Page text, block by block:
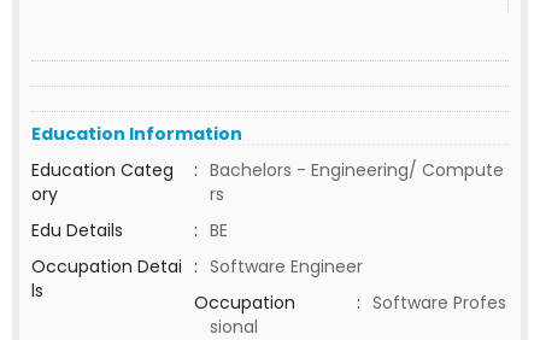
Education Information
Education Categ
ory
: Bachelors - Engineering/ Compute
rs
Edu Details
: BE
Occupation Detai
ls
: Software Engineer
Occupation
: Software Profes
sional